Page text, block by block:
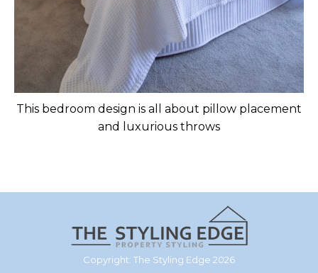
This bedroom design is all about pillow placement
and luxurious throws
Copyright: The Styling Edge 2026